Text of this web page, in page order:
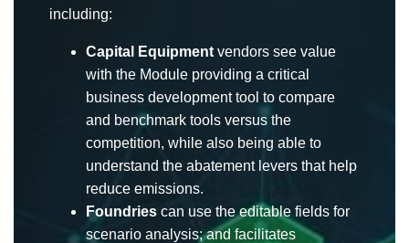
including:
Capital Equipment vendors see value
with the Module providing a critical
business development tool to compare
and benchmark tools versus the
competition, while also being able to
understand the abatement levers that help
reduce emissions.
Foundries can use the editable fields for
scenario analysis; and facilitates